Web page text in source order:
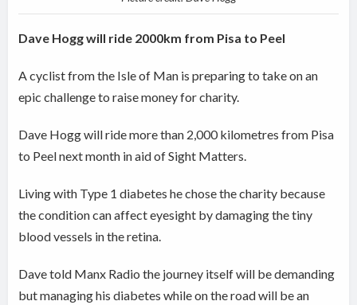
Dave Hogg will ride 2000km from Pisa to Peel
A cyclist from the Isle of Man is preparing to take on an
epic challenge to raise money for charity.
Dave Hogg will ride more than 2,000 kilometres from Pisa
to Peel next month in aid of Sight Matters.
Living with Type 1 diabetes he chose the charity because
the condition can affect eyesight by damaging the tiny
blood vessels in the retina.
Dave told Manx Radio the journey itself will be demanding
but managing his diabetes while on the road will be an